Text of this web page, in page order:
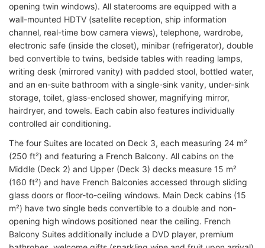
opening twin windows). All staterooms are equipped with a
wall-mounted HDTV (satellite reception, ship information
channel, real-time bow camera views), telephone, wardrobe,
electronic safe (inside the closet), minibar (refrigerator), double
bed convertible to twins, bedside tables with reading lamps,
writing desk (mirrored vanity) with padded stool, bottled water,
and an en-suite bathroom with a single-sink vanity, under-sink
storage, toilet, glass-enclosed shower, magnifying mirror,
hairdryer, and towels. Each cabin also features individually
controlled air conditioning.
The four Suites are located on Deck 3, each measuring 24 m²
(250 ft²) and featuring a French Balcony. All cabins on the
Middle (Deck 2) and Upper (Deck 3) decks measure 15 m²
(160 ft²) and have French Balconies accessed through sliding
glass doors or floor-to-ceiling windows. Main Deck cabins (15
m²) have two single beds convertible to a double and non-
opening high windows positioned near the ceiling. French
Balcony Suites additionally include a DVD player, premium